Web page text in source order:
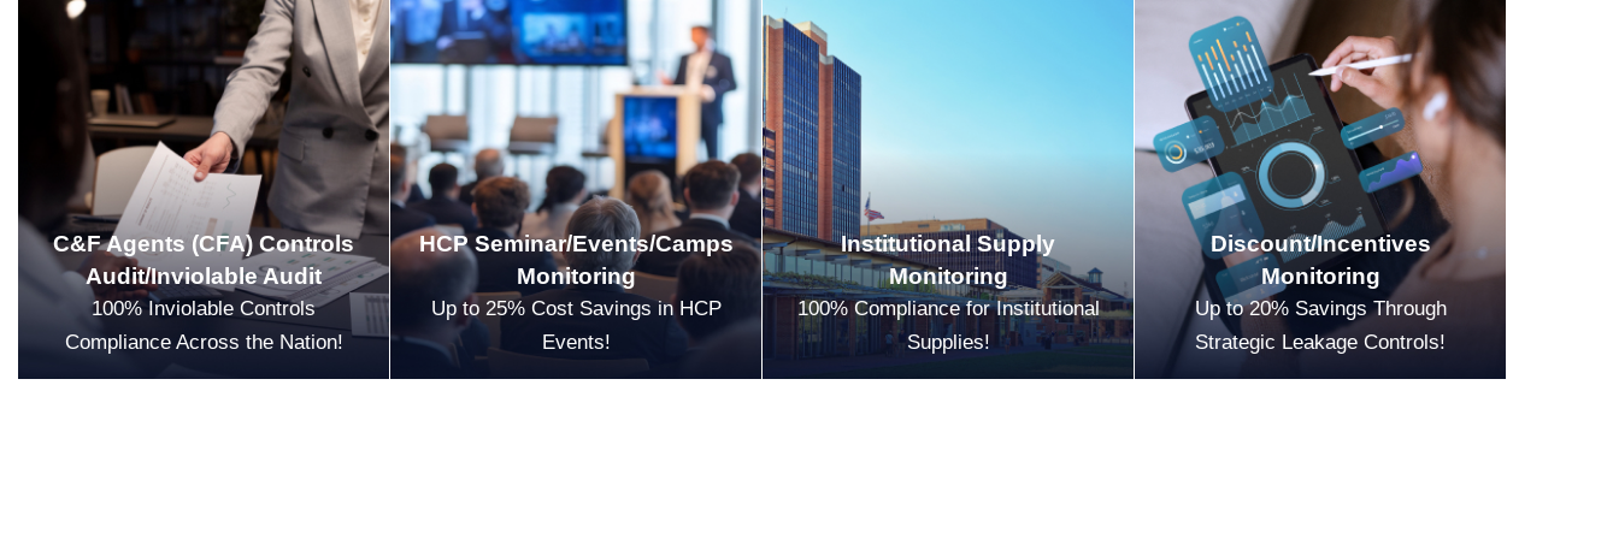
C&F Agents (CFA) Controls
Audit/Inviolable Audit
100% Inviolable Controls
Compliance Across the Nation!
HCP Seminar/Events/Camps
Monitoring
Up to 25% Cost Savings in HCP
Events!
Institutional Supply
Monitoring
100% Compliance for Institutional
Supplies!
Discount/Incentives
Monitoring
Up to 20% Savings Through
Strategic Leakage Controls!